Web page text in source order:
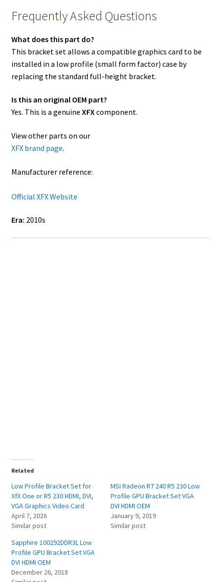
Frequently Asked Questions
What does this part do?
This bracket set allows a compatible graphics card to be
installed in a low profile (small form factor) case by
replacing the standard full-height bracket.
Is this an original OEM part?
Yes. This is a genuine XFXcomponent.
View other parts on our
XFX brand page.
Manufacturer reference:
Official XFX Website
Era: 2010s
Related
Low Profile Bracket Set for
XfX One or R5 230 HDMI, DVI,
VGA Graphics Video Card
April 7, 2026
Similar post
MSI Radeon R7 240 R5 230 Low
Profile GPU Bracket Set VGA
DVI HDMI OEM
January 9, 2019
Similar post
Sapphire 100292DDR3L Low
Profile GPU Bracket Set VGA
DVI HDMI OEM
December 26, 2018